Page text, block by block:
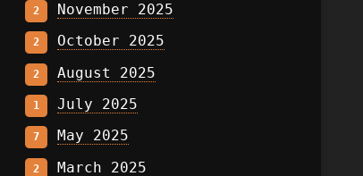
2 November 2025
2 October 2025
2 August 2025
1 July 2025
7 May 2025
2 March 2025